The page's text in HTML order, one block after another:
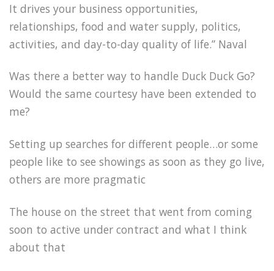
It drives your business opportunities,
relationships, food and water supply, politics,
activities, and day-to-day quality of life.” Naval
Was there a better way to handle Duck Duck Go?
Would the same courtesy have been extended to
me?
Setting up searches for different people…or some
people like to see showings as soon as they go live,
others are more pragmatic
The house on the street that went from coming
soon to active under contract and what I think
about that